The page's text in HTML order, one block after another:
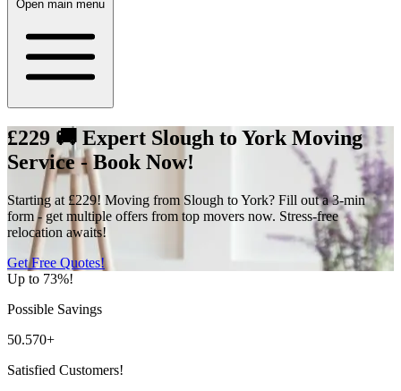
Open main menu
£229 🚚 Expert Slough to York Moving
Service - Book Now!
Starting at £229! Moving from Slough to York? Fill out a 3-min
form - get multiple offers from top movers now. Stress-free
relocation awaits!
Get Free Quotes!
Up to 73%!
Possible Savings
50.570+
Satisfied Customers!